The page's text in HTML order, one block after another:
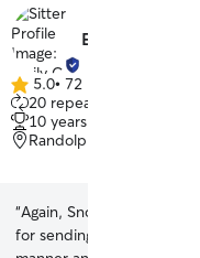
Emily C.
5.0
out
of
5
5.0• 72 reviews
20 repeat clients
10 years of experience
Randolph, WI, 53956
“Again, Snowball loved
for sending photos and